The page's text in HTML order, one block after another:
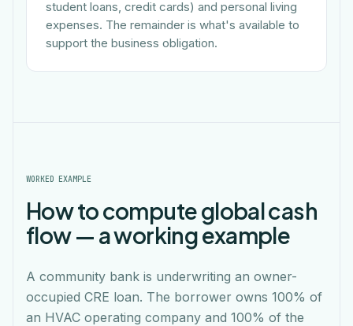
student loans, credit cards) and personal living
expenses. The remainder is what's available to
support the business obligation.
WORKED EXAMPLE
How to compute global cash
flow — a working example
A community bank is underwriting an owner-
occupied CRE loan. The borrower owns 100% of
an HVAC operating company and 100% of the